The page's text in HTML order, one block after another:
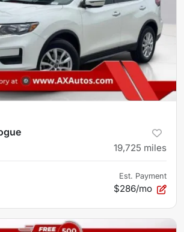
19,725 miles
Est. Payment
$286/mo